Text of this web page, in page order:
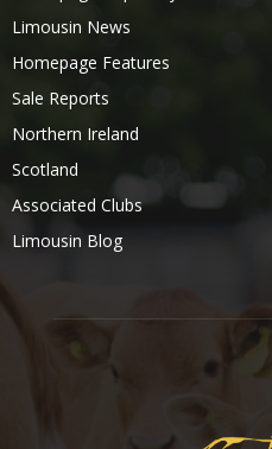
Limousin News
Homepage Features
Sale Reports
Northern Ireland
Scotland
Associated Clubs
Limousin Blog